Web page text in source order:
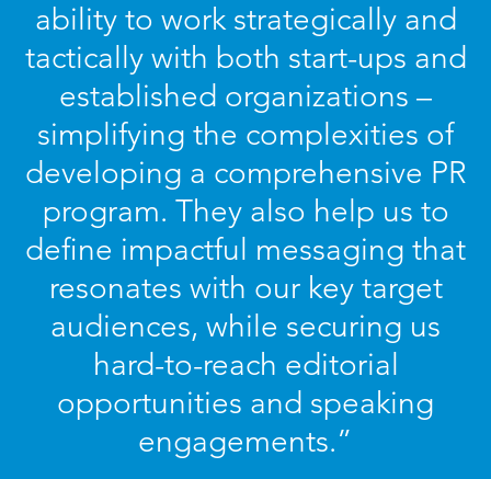
ability to work strategically and
tactically with both start-ups and
established organizations –
simplifying the complexities of
developing a comprehensive PR
program. They also help us to
define impactful messaging that
resonates with our key target
audiences, while securing us
hard-to-reach editorial
opportunities and speaking
engagements.”